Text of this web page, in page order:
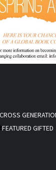
FEATURED GIFTED